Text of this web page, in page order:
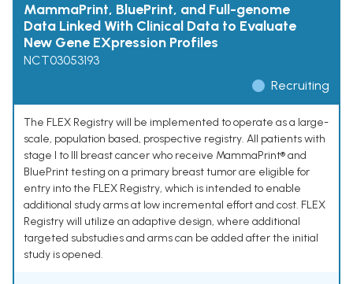
MammaPrint, BluePrint, and Full-genome
Data Linked With Clinical Data to Evaluate
New Gene EXpression Profiles
NCT03053193
Recruiting
The FLEX Registry will be implemented to operate as a large-
scale, population based, prospective registry. All patients with
stage I to III breast cancer who receive MammaPrint® and
BluePrint testing on a primary breast tumor are eligible for
entry into the FLEX Registry, which is intended to enable
additional study arms at low incremental effort and cost. FLEX
Registry will utilize an adaptive design, where additional
targeted substudies and arms can be added after the initial
study is opened.